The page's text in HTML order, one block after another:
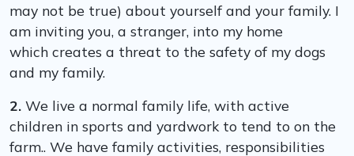
may not be true) about yourself and your family. I
am inviting you, a stranger, into my home
which creates a threat to the safety of my dogs
and my family.
2. We live a normal family life, with active
children in sports and yardwork to tend to on the
farm.. We have family activities, responsibilities